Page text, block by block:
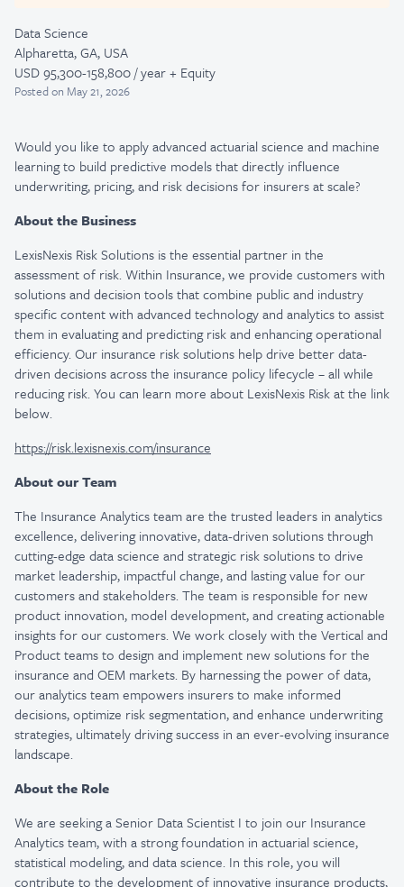
Data Science
Alpharetta, GA, USA
USD 95,300-158,800 / year + Equity
Postedon May 21, 2026
Would you like to apply advanced actuarial science and machine
learning to build predictive models that directly influence
underwriting, pricing, and risk decisions for insurers at scale?
About the Business
LexisNexis Risk Solutions is the essential partner in the
assessment of risk. Within Insurance, we provide customers with
solutions and decision tools that combine public and industry
specific content with advanced technology and analytics to assist
them in evaluating and predicting risk and enhancing operational
efficiency. Our insurance risk solutions help drive better data-
driven decisions across the insurance policy lifecycle – all while
reducing risk. You can learn more about LexisNexis Risk at the link
below.
https://risk.lexisnexis.com/insurance
About our Team
The Insurance Analytics team are the trusted leaders in analytics
excellence, delivering innovative, data-driven solutions through
cutting-edge data science and strategic risk solutions to drive
market leadership, impactful change, and lasting value for our
customers and stakeholders. The team is responsible for new
product innovation, model development, and creating actionable
insights for our customers. We work closely with the Vertical and
Product teams to design and implement new solutions for the
insurance and OEM markets. By harnessing the power of data,
our analytics team empowers insurers to make informed
decisions, optimize risk segmentation, and enhance underwriting
strategies, ultimately driving success in an ever-evolving insurance
landscape.
About the Role
We are seeking a Senior Data Scientist I to join our Insurance
Analytics team, with a strong foundation in actuarial science,
statistical modeling, and data science. In this role, you will
contribute to the development of innovative insurance products,